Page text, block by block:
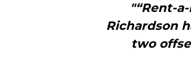
"“Rent-
Richardson
two